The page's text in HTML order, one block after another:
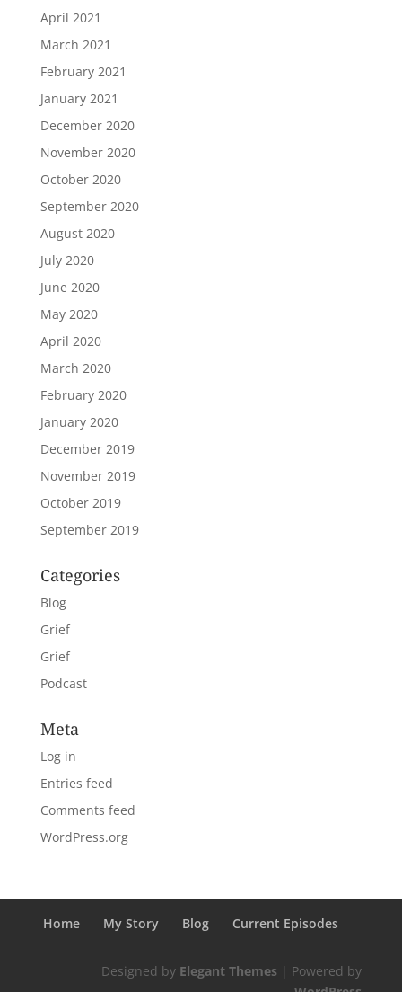
April 2021
March 2021
February 2021
January 2021
December 2020
November 2020
October 2020
September 2020
August 2020
July 2020
June 2020
May 2020
April 2020
March 2020
February 2020
January 2020
December 2019
November 2019
October 2019
September 2019
Categories
Blog
Grief
Grief
Podcast
Meta
Log in
Entries feed
Comments feed
WordPress.org
Home My Story Blog Current Episodes
Designed by Elegant Themes | Powered by